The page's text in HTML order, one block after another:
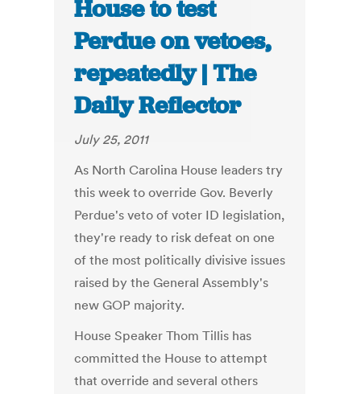
House to test
Perdue on vetoes,
repeatedly | The
Daily Reflector
July 25, 2011
As North Carolina House leaders try
this week to override Gov. Beverly
Perdue's veto of voter ID legislation,
they're ready to risk defeat on one
of the most politically divisive issues
raised by the General Assembly's
new GOP majority.
House Speaker Thom Tillis has
committed the House to attempt
that override and several others